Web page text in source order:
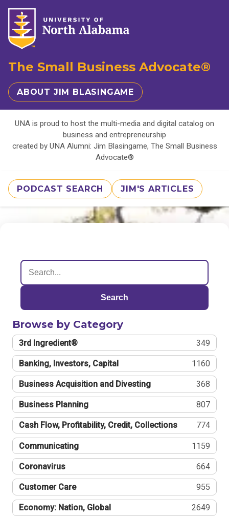
The Small Business Advocate®
ABOUT JIM BLASINGAME
UNA is proud to host the multi-media and digital catalog on
business and entrepreneurship
created by UNA Alumni: Jim Blasingame, The Small Business
Advocate®
PODCAST SEARCH JIM'S ARTICLES
Search
Browse by Category
3rd Ingredient® 349
Banking, Investors, Capital 1160
Business Acquisition and Divesting 368
Business Planning 807
Cash Flow, Profitability, Credit, Collections 774
Communicating 1159
Coronavirus 664
Customer Care 955
Economy: Nation, Global 2649